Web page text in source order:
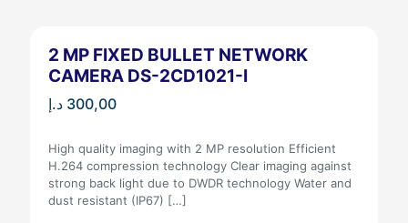
2 MP FIXED BULLET NETWORK
CAMERA DS-2CD1021-I
300,00 د.إ
High quality imaging with 2 MP resolution Efficient
H.264 compression technology Clear imaging against
strong back light due to DWDR technology Water and
dust resistant (IP67) […]